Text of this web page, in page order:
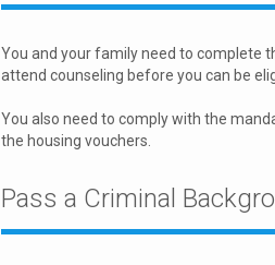
You and your family need to complete
attend counseling before you can be
You also need to comply with the
the housing vouchers.
Pass a Criminal